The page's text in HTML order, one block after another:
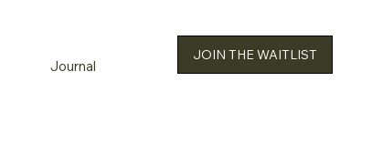
Journal
JOIN THE WAITLIST